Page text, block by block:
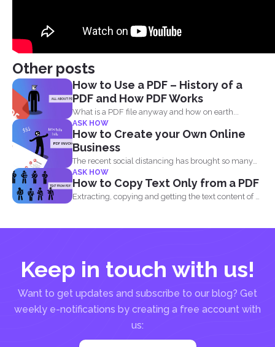
Other posts
How to Use a PDF – History of a
PDF and How PDF Works
What is a PDF file anyway and how on earth...
ASK HOW
How to Create your Own Online
Business
The recent social distancing has brought so many
physical businesses...
ASK HOW
How to Copy Text Only from a PDF
Extracting, copying and getting the text content of a
Keep in touch with us!
Want to get updates and subscribe to our blog? Get
weekly e-notifications by creating a free account with
us: